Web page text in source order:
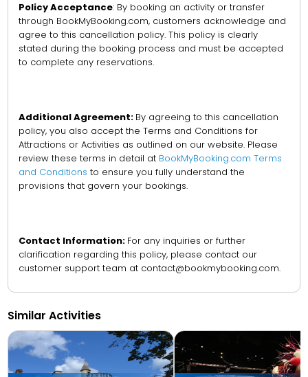
Policy Acceptance: By booking an activity or transfer
through BookMyBooking.com, customers acknowledge and
agree to this cancellation policy. This policy is clearly
stated during the booking process and must be accepted
to complete any reservations.
Additional Agreement: By agreeing to this cancellation
policy, you also accept the Terms and Conditions for
Attractions or Activities as outlined on our website. Please
review these terms in detail at BookMyBooking.com Terms
and Conditions to ensure you fully understand the
provisions that govern your bookings.
Contact Information: For any inquiries or further
clarification regarding this policy, please contact our
customer support team at contact@bookmybooking.com.
Similar Activities